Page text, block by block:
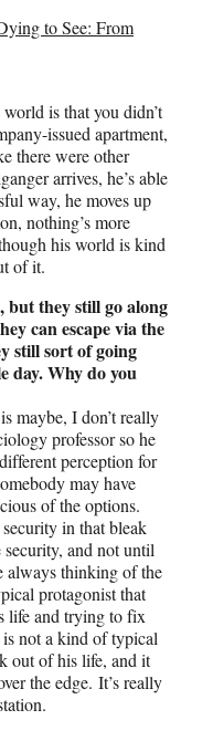
to See: From
is that you didn’t
issued apartment,
there were other
arrives, he’s able
way, he moves up
nothing’s more
his world is kind
of it.
but they still go along
can escape via the
still sort of going
day. Why do you
maybe, I don’t really
professor so he
perception for
may have
of the options.
in that bleak
and not until
always thinking of the
protagonist that
life and trying to fix
not a kind of typical
out of his life, and it
the edge. It’s really